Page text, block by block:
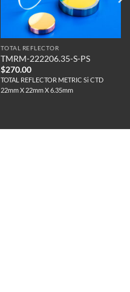
TOTAL REFLECTOR
TMRM-222206.35-S-PS
$270.00
TOTAL REFLECTOR METRIC Si CTD
22mm X 22mm X 6.35mm